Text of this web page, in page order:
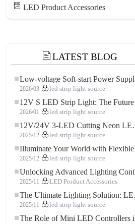
LED Product Accessories
LATEST BLOG
Low-voltage Soft-start Power Supply for LED Strip Lighting
2026/03 led strip light source
12V S LED Strip Light: The Future of Flexible, High-Performance LED Lighting
2026/01 led strip light source
12V/24V 3-LED Cutting Neon LED Strip: Modern Neon Lighting for Every Space
2025/12 led strip light source
Illuminate Your World with Flexible Low-voltage Neon LED Strip Light
2025/12 led strip light source
Unlocking Advanced Lighting Control: The Key Advantages of the 5–24V RGBW Controller
2025/11 LED Product Accessories
The Ultimate Lighting Solution: LED Flexible COB High-Density FOB Light Strip for Modern Illumination
2025/11 led strip light source
The Role of Mini LED Controllers in LED Strip Light Projects